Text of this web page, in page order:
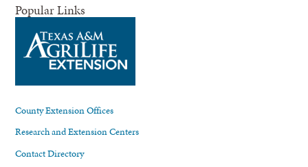
Popular Links
County Extension Offices
Research and Extension Centers
Contact Directory